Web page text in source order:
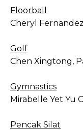
Floorball
Cheryl
Golf
Chen Xingtong,
Gymnastics
Mirabelle Yet Yu
Pencak Silat